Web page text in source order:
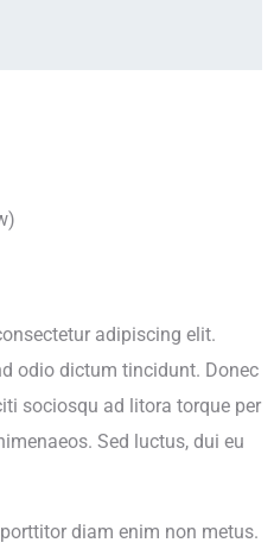
adipiscing elit.
odio dictum tincidunt. Donec
sociosqu ad litora torque per
Sed luctus, dui eu
diam enim non metus.